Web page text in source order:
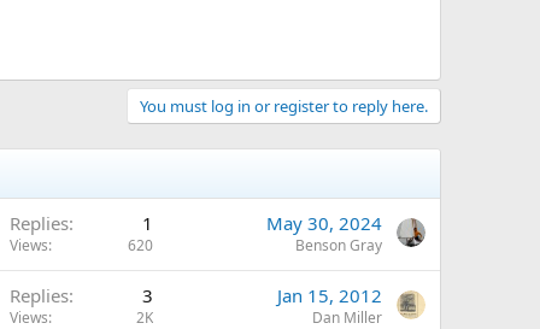
You must log in or register to reply here.
Replies 1
Views 620
May 30, 2024
Benson Gray
Replies 3
Views 2K
Jan 15, 2012
Dan Miller